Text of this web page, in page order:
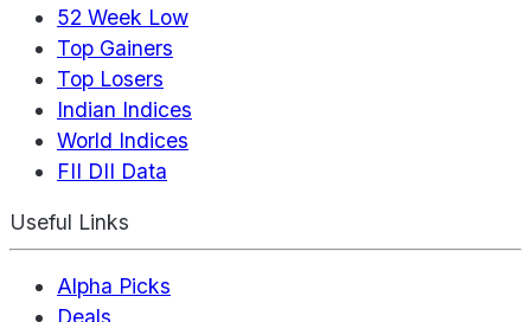
52 Week Low
Top Gainers
Top Losers
Indian Indices
World Indices
FII DII Data
Useful Links
Alpha Picks